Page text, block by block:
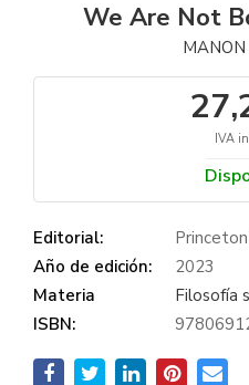
We Are Not
IVA
Editorial:
Año de edición:
2023
Materia
Filosofía
ISBN: